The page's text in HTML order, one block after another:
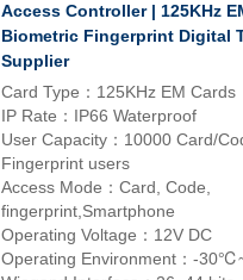
Access Controller | 125KHz
Biometric Fingerprint Digital
Supplier
Card Type：125KHz EM Cards
IP Rate：IP66 Waterproof
User Capacity：10000 Card/
Fingerprint users
Access Mode：Card, Code,
fingerprint,Smartphone
Operating Voltage：12V DC
Operating Environment：-